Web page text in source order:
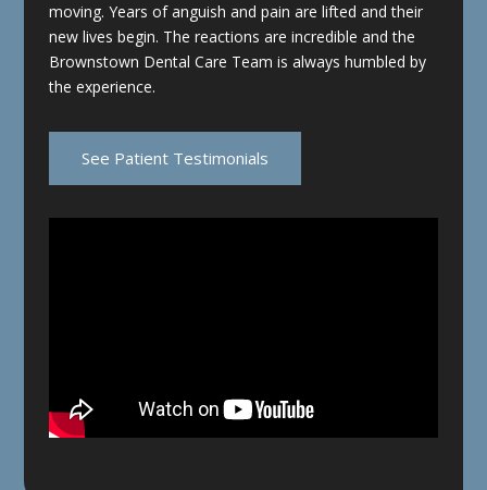
moving. Years of anguish and pain are lifted and their
new lives begin. The reactions are incredible and the
Brownstown Dental Care Team is always humbled by
the experience.
See Patient Testimonials